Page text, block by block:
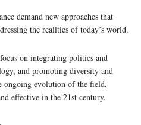
demand new approaches that
the realities of today’s world.
on integrating politics and
and promoting diversity and
ongoing evolution of the field,
effective in the 21st century.